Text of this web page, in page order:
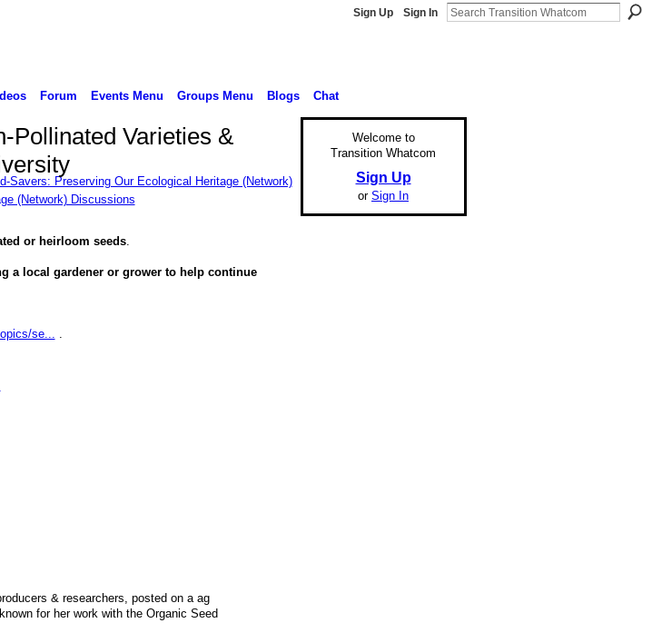
Sign Up Sign In
Forum Events Menu Groups Menu Blogs Chat
Pollinated Varieties &
Savers: Preserving Our Ecological Heritage (Network)
(Network) Discussions
or heirloom seeds.
a local gardener or grower to help continue
se...
& researchers, posted on a ag
for her work with the Organic Seed
Welcome to
Transition Whatcom
Sign Up
or Sign In